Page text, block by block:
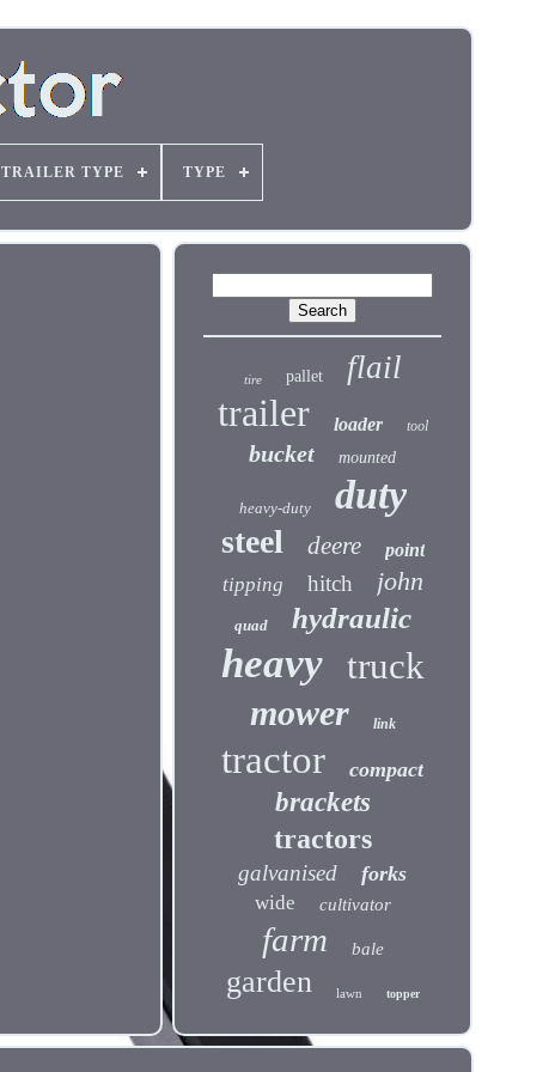
TRAILER TYPE TYPE
tire pallet flail
trailer loader tool
bucket mounted
heavy-duty duty
steel deere point
tipping hitch john
quad hydraulic
heavy truck
mower link
tractor compact
brackets
tractors
galvanised forks
wide cultivator
farm bale
garden lawn topper